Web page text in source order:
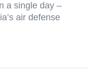
a single day –
air defense